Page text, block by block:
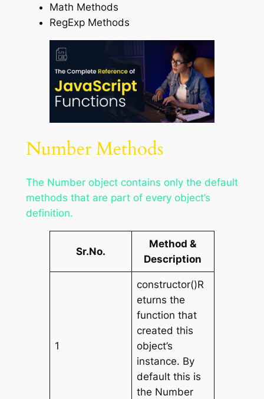
Math Methods
RegExp Methods
Number Methods
The Number object contains only the default
methods that are part of every object’s
definition.
Sr.No.
Method &
Description
1
constructor()R
eturns the
function that
created this
object’s
instance. By
default this is
the Number